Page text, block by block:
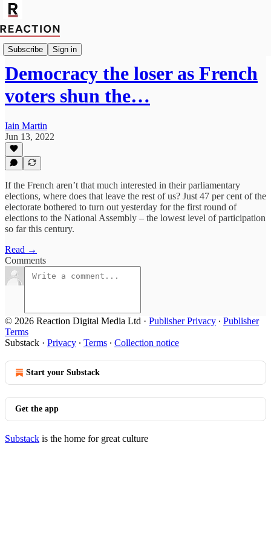
Subscribe Sign in
Import Walter Ellis
Democracy the loser as French
voters shun the…
Iain Martin
Jun 13, 2022
If the French aren’t that much interested in their parliamentary
elections, where does that leave the rest of us? Just 47 per cent of the
electorate bothered to turn out yesterday for the first round of
elections to the National Assembly – the lowest level of participation
so far this century.
Read →
Comments
© 2026 Reaction Digital Media Ltd · Publisher Privacy ∙ Publisher
Terms
Substack · Privacy ∙ Terms ∙ Collection notice
Start your Substack
Get the app
Substack is the home for great culture